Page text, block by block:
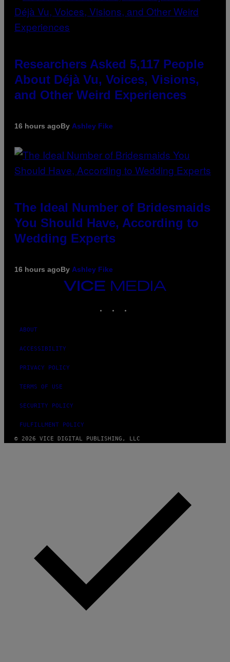
Researchers Asked 5,117 People
About Déjà Vu, Voices, Visions,
and Other Weird Experiences
16 hours agoBy Ashley Fike
The Ideal Number of Bridesmaids
You Should Have, According to
Wedding Experts
16 hours agoBy Ashley Fike
VICE
MEDIA
ABOUT
ACCESSIBILITY
PRIVACY POLICY
TERMS OF USE
SECURITY POLICY
FULFILLMENT POLICY
© 2026 VICE DIGITAL PUBLISHING, LLC